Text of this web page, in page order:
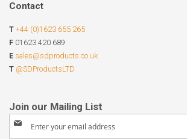
Contact
T +44 (0)1623 655 265
F 01623 420 689
E sales@sdproducts.co.uk
T @SDProductsLTD
Sign